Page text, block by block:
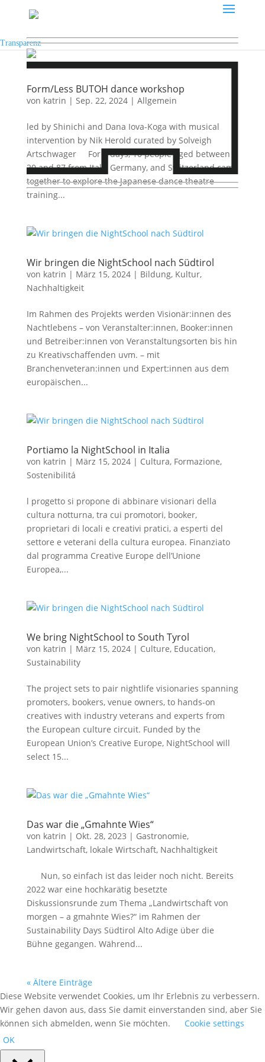
Transparenz
Form/Less BUTOH dance workshop
von katrin | Sep. 22, 2024| Allgemein
led by Shinichi and Dana Iova-Koga with musical
intervention by Nik Herold curated by Solveigh
Artschwager For 6 days, 10 people aged between
20 and 87 from Italy, Germany, and Switzerland came
together to explore the Japanese dance theatre
training...
Wir bringen die NightSchool nach Südtirol
von katrin | März 15, 2024| Bildung, Kultur,
Nachhaltigkeit
Im Rahmen des Projekts werden Visionär:innen des
Nachtlebens – von Veranstalter:innen, Booker:innen
und Betreiber:innen von Veranstaltungsorten bis hin
zu Kreativschaffenden uvm. – mit
Branchenveteran:innen und Expert:innen aus dem
europäischen...
Portiamo la NightSchool in Italia
von katrin | März 15, 2024| Cultura, Formazione,
Sostenibilitá
l progetto si propone di abbinare visionari della
cultura notturna, tra cui promotori, booker,
proprietari di locali e creativi pratici, a esperti del
settore e veterani della cultura europea. Finanziato
dal programma Creative Europe dell’Unione
Europea,...
We bring NightSchool to South Tyrol
von katrin | März 15, 2024| Culture, Education,
Sustainability
The project sets to pair nightlife visionaries spanning
promoters, bookers, venue owners, to hands-on
creatives with industry veterans and experts from
the European culture circuit. Funded by the
European Union’s Creative Europe, NightSchool will
select 15...
Das war die „Gmahnte Wies“
von katrin | Okt. 28, 2023 | Gastronomie,
Landwirtschaft, lokale Wirtschaft, Nachhaltigkeit
Nun, so einfach ist das leider noch nicht. Bereits
2022 war eine hochkarätig besetzte
Diskussionsrunde zum Thema „Landwirtschaft von
morgen – a gmahnte Wies?“ im Rahmen der
Sustainability Days Südtirol Alto Adige über die
Bühne gegangen. Während...
« Ältere Einträge
Diese Website verwendet Cookies, um Ihr Erlebnis zu verbessern.
Wir gehen davon aus, dass Sie damit einverstanden sind, aber Sie
können sich abmelden, wenn Sie möchten.
Cookie settings
OK